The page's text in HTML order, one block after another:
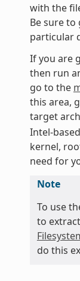
with the
Be sure
particular
If you are
then run
go to the
this area,
target
Intel-
kernel,
need for
Note
To use
to
do this